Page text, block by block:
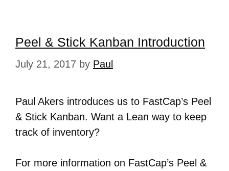
Peel & Stick Kanban Introduction
July 21, 2017 by Paul
Paul Akers introduces us to FastCap’s Peel
& Stick Kanban. Want a Lean way to keep
track of inventory?
For more information on FastCap’s Peel &